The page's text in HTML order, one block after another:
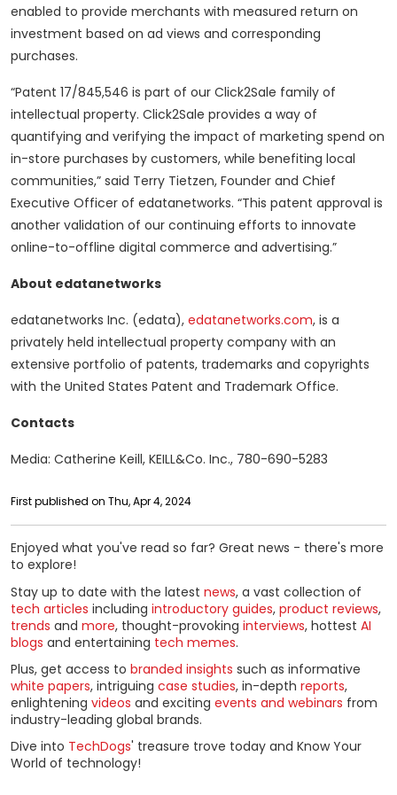
enabled to provide merchants with measured return on
investment based on ad views and corresponding
purchases.
“Patent 17/845,546 is part of our Click2Sale family of
intellectual property. Click2Sale provides a way of
quantifying and verifying the impact of marketing spend on
in-store purchases by customers, while benefiting local
communities,” said Terry Tietzen, Founder and Chief
Executive Officer of edatanetworks. “This patent approval is
another validation of our continuing efforts to innovate
online-to-offline digital commerce and advertising.”
About edatanetworks
edatanetworks Inc. (edata), edatanetworks.com, is a
privately held intellectual property company with an
extensive portfolio of patents, trademarks and copyrights
with the United States Patent and Trademark Office.
Contacts
Media: Catherine Keill, KEILL&Co. Inc., 780-690-5283
First published on Thu, Apr 4, 2024
Enjoyed what you've read so far? Great news - there's more
to explore!
Stay up to date with the latest news, a vast collection of
tech articles including introductory guides, product reviews,
trends and more, thought-provoking interviews, hottest AI
blogs and entertaining tech memes.
Plus, get access to branded insights such as informative
white papers, intriguing case studies, in-depth reports,
enlightening videos and exciting events and webinars from
industry-leading global brands.
Dive into TechDogs' treasure trove today and Know Your
World of technology!